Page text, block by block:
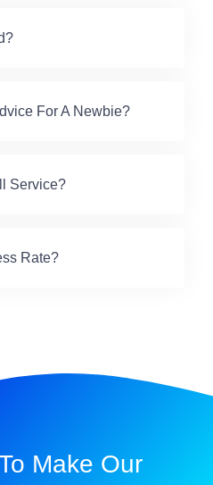
For A Newbie?
Service?
Rate?
Make Our